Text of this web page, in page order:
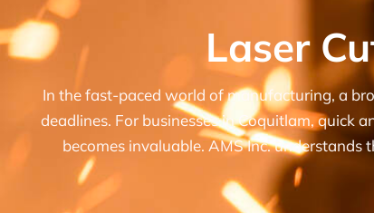
Laser
In the fast-paced world of manufacturing, a
deadlines. For businesses in Coquitlam, quick
becomes invaluable. AMS Inc.